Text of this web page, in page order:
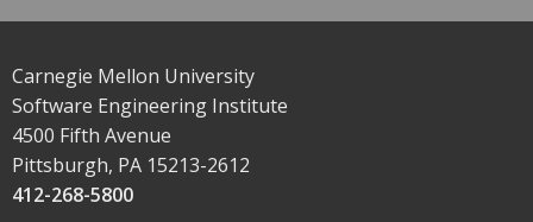
Carnegie Mellon University
Software Engineering Institute
4500 Fifth Avenue
Pittsburgh, PA 15213-2612
412-268-5800